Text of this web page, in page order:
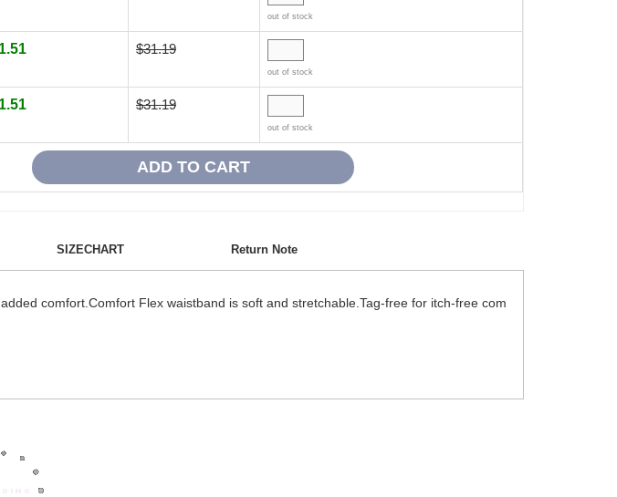
out of stock
$31.19
out of stock
$31.19
out of stock
SIZECHART Return Note
comfort.Comfort Flex waistband is soft and stretchable.Tag-free for itch-free com